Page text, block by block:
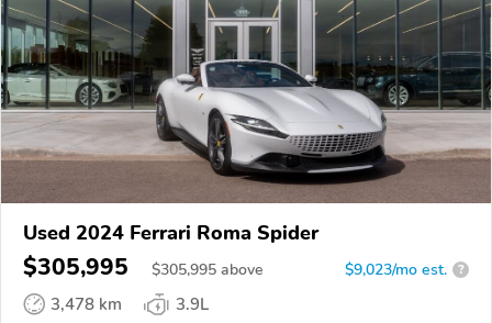
Used 2024 Ferrari Roma Spider
$305,995 $305,995 above $9,023/mo est. ?
3,478 km
3.9L